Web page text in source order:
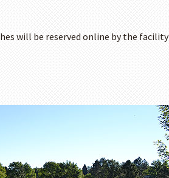
will be reserved online by the facility